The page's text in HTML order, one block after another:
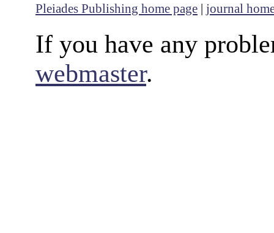
Pleiades Publishing home page | journal
If you have any
webmaster.